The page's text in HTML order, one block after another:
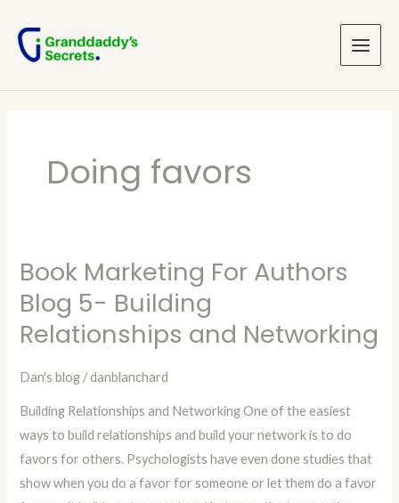
content
Menu
Doing favors
Book Marketing For Authors
Blog 5- Building
Relationships and Networking
Dan's blog /danblanchard
Building Relationships and Networking One of the easiest
ways to build relationships and build your network is to do
favors for others. Psychologists have even done studies that
show when you do a favor for someone or let them do a favor
Book
Marketing
For
Authors
Building
Relationships
and
Networking